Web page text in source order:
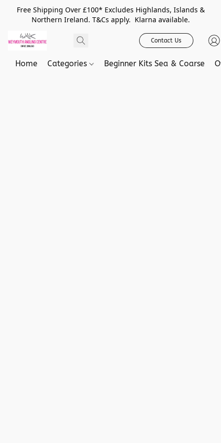
Free Shipping Over £100* Excludes Highlands, Islands &
Northern Ireland. T&Cs apply. Klarna available.
Contact Us
Home Categories Beginner Kits Sea & Coarse